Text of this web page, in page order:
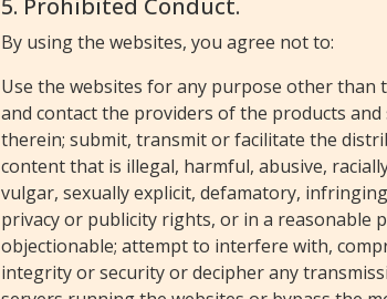
5. Prohibited Conduct.
By using the websites, you agree not to:
Use the websites for any purpose other than
and contact the providers of the products and
therein; submit, transmit or facilitate the
content that is illegal, harmful, abusive,
vulgar, sexually explicit, defamatory,
privacy or publicity rights, or in a reasonable
objectionable; attempt to interfere with,
integrity or security or decipher any